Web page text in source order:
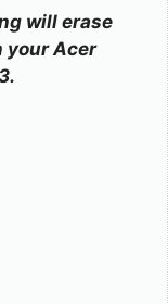
will erase
your Acer